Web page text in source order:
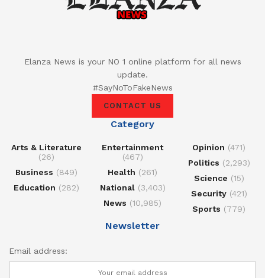
Elanza News is your NO 1 online platform for all news
update.
#SayNoToFakeNews
CONTACT US
Category
Arts & Literature
(26)
Business (849)
Education (282)
Entertainment
(467)
Health (261)
National(3,403)
News (10,985)
Opinion (471)
Politics (2,293)
Science (15)
Security(421)
Sports (779)
Newsletter
Email address: